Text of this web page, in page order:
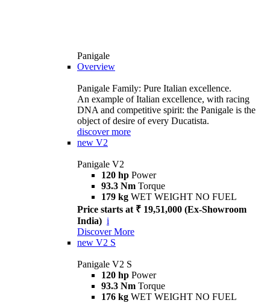
Panigale
Overview
Panigale Family: Pure Italian excellence.
An example of Italian excellence, with racing
DNA and competitive spirit: the Panigale is the
object of desire of every Ducatista.
discover more
new V2
Panigale V2
120 hp Power
93.3 Nm Torque
179 kg WET WEIGHT NO FUEL
Price starts at ₹ 19,51,000 (Ex-Showroom
India) i
Discover More
new V2 S
Panigale V2 S
120 hp Power
93.3 Nm Torque
176 kg WET WEIGHT NO FUEL